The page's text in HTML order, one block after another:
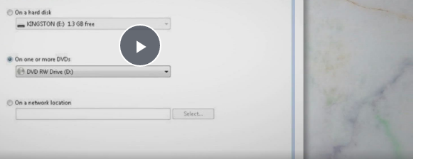
Play
Video